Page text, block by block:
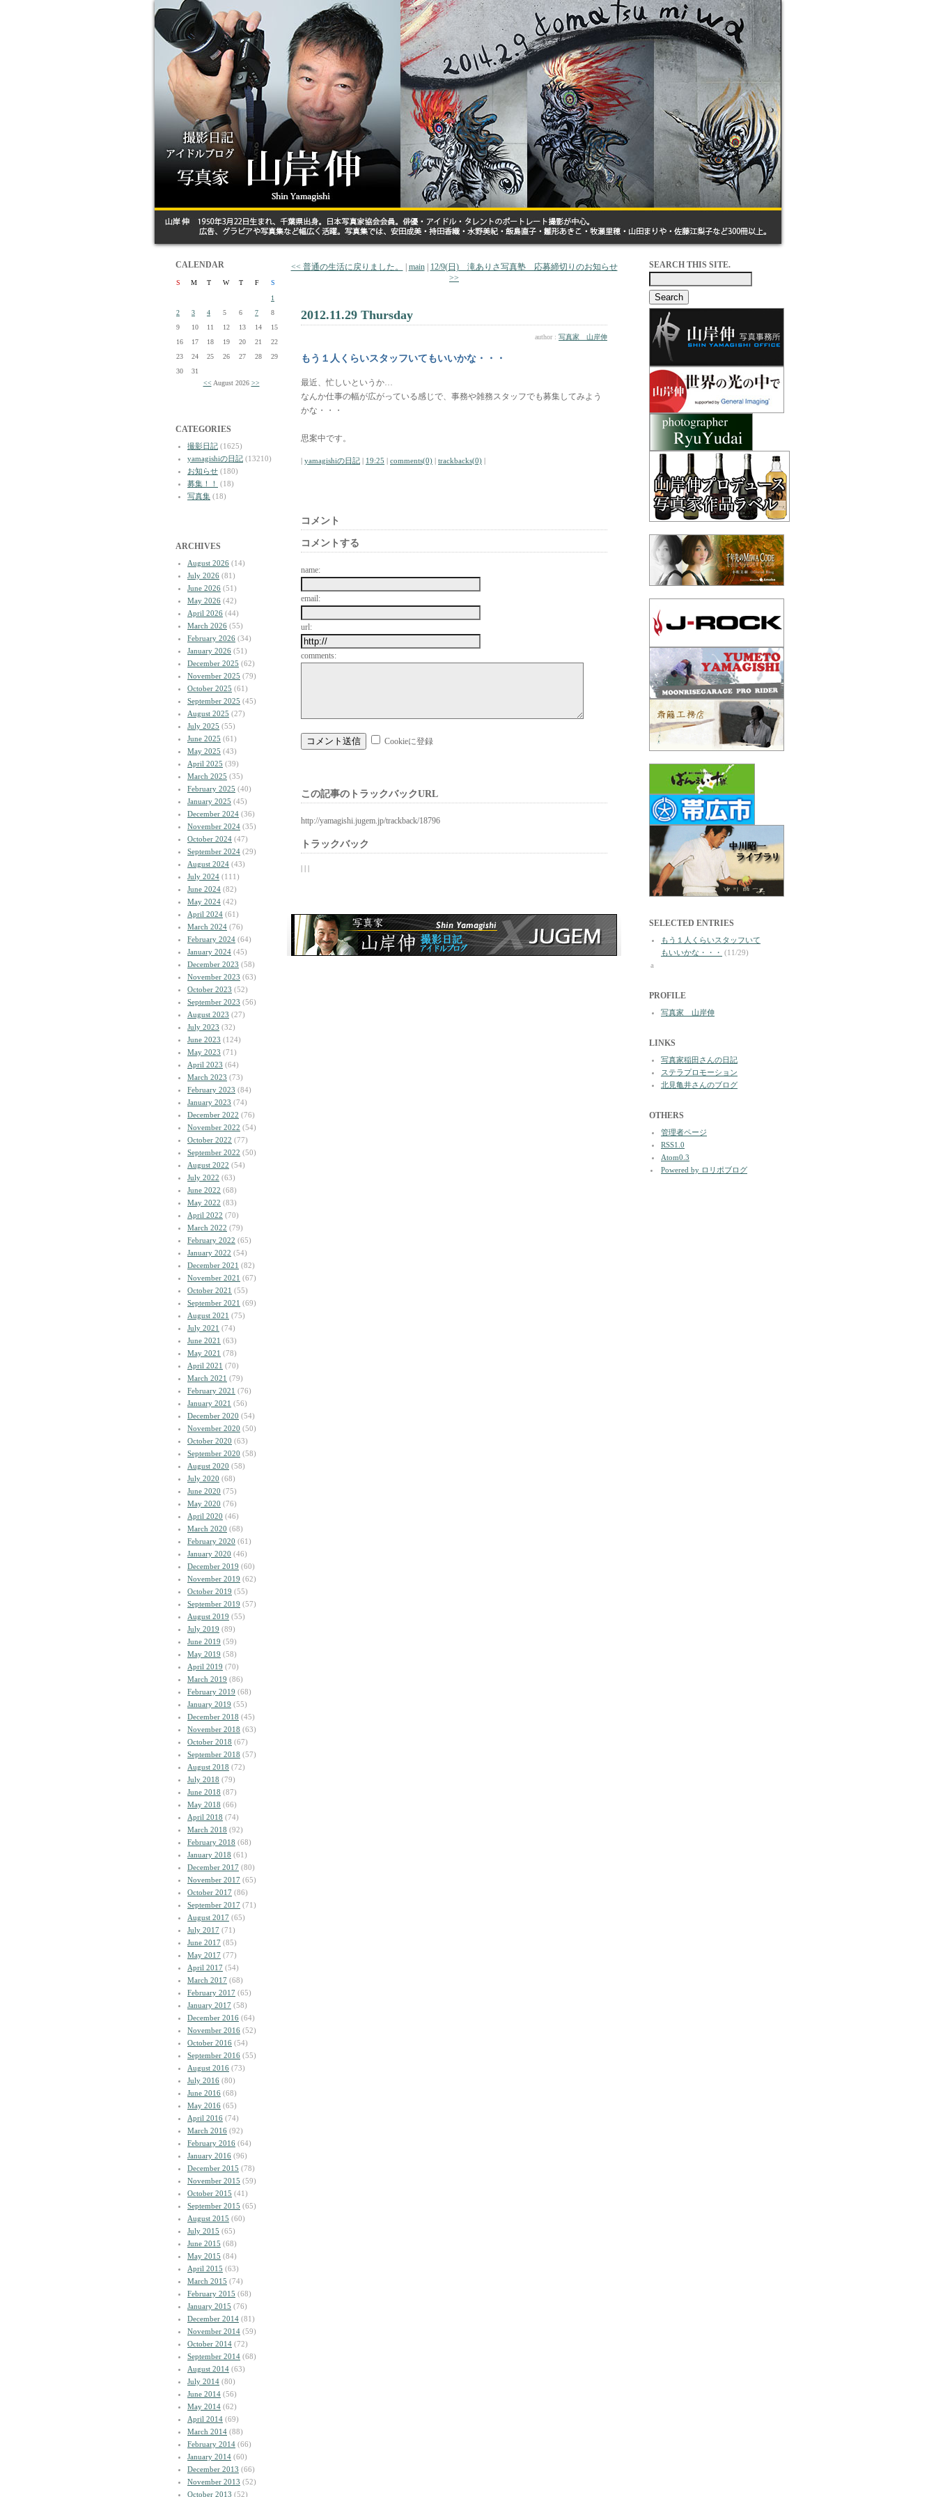
CALENDAR
S M T W T F
S
1
2
3 4 5 6 7
8
9
10 11 12 13 14
15
16
17 18 19 20 21
22
23
24 25 26 27 28
29
30
31
<< August 2026 >>
CATEGORIES
撮影日記 (1625)
yamagishiの日記 (13210)
お知らせ (180)
募集！！
(18)
写真集 (18)
ARCHIVES
August 2026 (14)
July 2026 (81)
June 2026 (51)
May 2026 (42)
April 2026 (44)
March 2026 (55)
February 2026 (34)
January 2026 (51)
December 2025 (62)
November 2025 (79)
October 2025 (61)
September 2025 (45)
August 2025 (27)
July 2025 (55)
June 2025 (61)
May 2025 (43)
April 2025 (39)
March 2025 (35)
February 2025 (40)
January 2025 (45)
December 2024 (36)
November 2024 (35)
October 2024 (47)
September 2024 (29)
August 2024 (43)
July 2024 (111)
June 2024 (82)
May 2024 (42)
April 2024 (61)
March 2024 (76)
February 2024 (64)
January 2024 (45)
December 2023 (58)
November 2023 (63)
October 2023 (52)
September 2023 (56)
August 2023 (27)
July 2023 (32)
June 2023 (124)
May 2023 (71)
April 2023 (64)
March 2023 (73)
February 2023 (84)
January 2023 (74)
December 2022 (76)
November 2022 (54)
October 2022 (77)
September 2022 (50)
August 2022 (54)
July 2022 (63)
June 2022 (68)
May 2022 (83)
April 2022 (70)
March 2022 (79)
February 2022 (65)
January 2022 (54)
December 2021 (82)
November 2021 (67)
October 2021 (55)
September 2021 (69)
August 2021 (75)
July 2021 (74)
June 2021 (63)
May 2021 (78)
April 2021 (70)
March 2021 (79)
February 2021 (76)
January 2021 (56)
December 2020 (54)
November 2020 (50)
October 2020 (63)
September 2020 (58)
August 2020 (58)
July 2020 (68)
June 2020 (75)
May 2020 (76)
April 2020 (46)
March 2020 (68)
February 2020 (61)
January 2020 (46)
December 2019 (60)
November 2019 (62)
October 2019 (55)
September 2019 (57)
August 2019 (55)
July 2019 (89)
June 2019 (59)
May 2019 (58)
April 2019 (70)
March 2019 (86)
February 2019 (68)
January 2019 (55)
December 2018 (45)
November 2018 (63)
October 2018 (67)
September 2018 (57)
August 2018 (72)
July 2018 (79)
June 2018 (87)
May 2018 (66)
April 2018 (74)
March 2018 (92)
February 2018 (68)
January 2018 (61)
December 2017 (80)
November 2017 (65)
October 2017 (86)
September 2017 (71)
August 2017 (65)
July 2017 (71)
June 2017 (85)
May 2017 (77)
April 2017 (54)
March 2017 (68)
February 2017 (65)
January 2017 (58)
December 2016 (64)
November 2016 (52)
October 2016 (54)
September 2016 (55)
August 2016 (73)
July 2016 (80)
June 2016 (68)
May 2016 (65)
April 2016 (74)
March 2016 (92)
February 2016 (64)
January 2016 (96)
December 2015 (78)
November 2015 (59)
October 2015 (41)
September 2015 (65)
August 2015 (60)
July 2015 (65)
June 2015 (68)
May 2015 (84)
April 2015 (63)
March 2015 (74)
February 2015 (68)
January 2015 (76)
December 2014 (81)
November 2014 (59)
October 2014 (72)
September 2014 (68)
August 2014 (63)
July 2014 (80)
June 2014 (56)
May 2014 (62)
April 2014 (69)
March 2014 (88)
February 2014 (66)
January 2014 (60)
December 2013 (66)
November 2013 (52)
October 2013 (52)
<< 普通の生活に戻りました。 main|
12/9(日) 滝ありさ写真塾 応募締切りのお知らせ
>>
2012.11.29 Thursday
author : 写真家 山岸伸
もう１人くらいスタッフいてもいいかな・・・
最近、忙しいというか…
なんか仕事の幅が広がっている感じで、事務や雑務スタッフでも募集してみよう
かな・・・
思案中です。
| yamagishiの日記 | 19:25 | comments(0) | trackbacks(0) |
コメント
コメントする
name:
email:
url:
comments:
Cookieに登録
この記事のトラックバックURL
http://yamagishi.jugem.jp/trackback/18796
トラックバック
| | |
SEARCH THIS SITE.
SELECTED ENTRIES
もう１人くらいスタッフいて
もいいかな・・・ (11/29)
a
PROFILE
写真家 山岸伸
LINKS
写真家稲田さんの日記
ステラプロモーション
北見亀井さんのブログ
OTHERS
管理者ページ
RSS1.0
Atom0.3
Powered by ロリポブログ